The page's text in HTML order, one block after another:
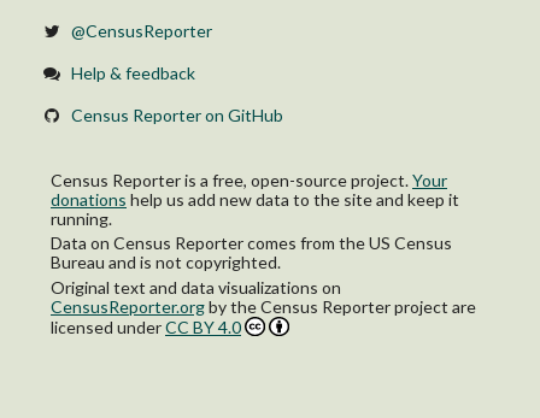
@CensusReporter
Help & feedback
Census Reporter on GitHub
Census Reporter is a free, open-source project.Your
donations help us add new data to the site and keep it
running.
Data on Census Reporter comes from the US Census
Bureau and is not copyrighted.
Original text and data visualizations on
CensusReporter.orgbythe Census Reporter project are
licensed underCC BY 4.0